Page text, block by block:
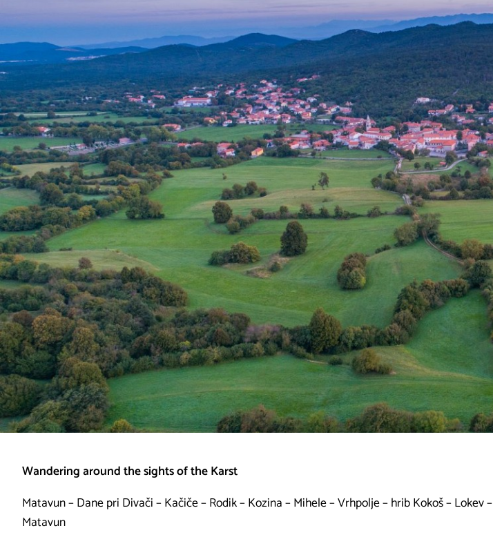
Wandering around the sights of the Karst
Matavun – Dane pri Divači – Kačiče – Rodik – Kozina – Mihele – Vrhpolje – hrib Kokoš – Lokev –
Matavun